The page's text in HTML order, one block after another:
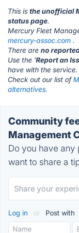
This is the unofficial
status page.
Mercury Fleet
mercury-assoc.com .
There are no
Use the 'Report an
have with the service.
Check out our list of
alternatives.
Community
Management
Do you have any
want to share a
Log in or Post with